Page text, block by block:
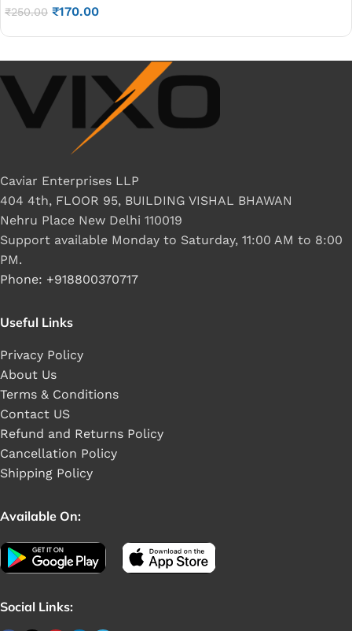
₹250.00 ₹170.00
Caviar Enterprises LLP
404 4th, FLOOR 95, BUILDING VISHAL BHAWAN
Nehru Place New Delhi 110019
Support available Monday to Saturday, 11:00 AM to 8:00
PM.
Phone: +918800370717
Useful Links
Privacy Policy
About Us
Terms & Conditions
Contact US
Refund and Returns Policy
Cancellation Policy
Shipping Policy
Available On:
Social Links: